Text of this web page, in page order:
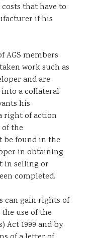
that have to
if his
AGS members
work such as
and are
a collateral
his
right of action
the
be found in the
in obtaining
in selling or
completed.
can gain rights of
use of the
Act 1999 and by